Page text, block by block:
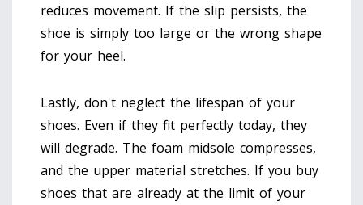
reduces movement. If the slip persists, the
shoe is simply too large or the wrong shape
for your heel.
Lastly, don't neglect the lifespan of your
shoes. Even if they fit perfectly today, they
will degrade. The foam midsole compresses,
and the upper material stretches. If you buy
shoes that are already at the limit of your